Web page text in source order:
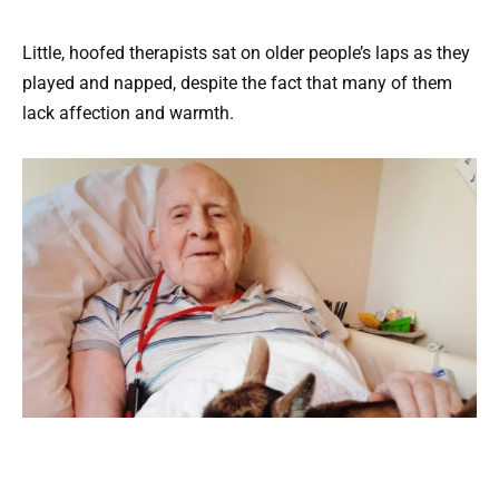
Little, hoofed therapists sat on older people’s laps as they
played and napped, despite the fact that many of them
lack affection and warmth.